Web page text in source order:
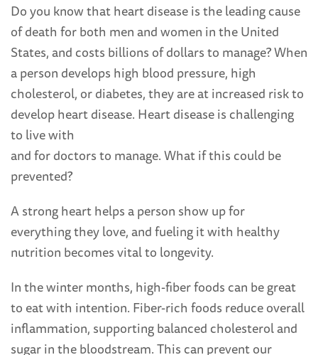
Do you know that heart disease is the leading cause
of death for both men and women in the United
States, and costs billions of dollars to manage? When
a person develops high blood pressure, high
cholesterol, or diabetes, they are at increased risk to
develop heart disease. Heart disease is challenging
to live with
and for doctors to manage. What if this could be
prevented?
A strong heart helps a person show up for
everything they love, and fueling it with healthy
nutrition becomes vital to longevity.
In the winter months, high-fiber foods can be great
to eat with intention. Fiber-rich foods reduce overall
inflammation, supporting balanced cholesterol and
sugar in the bloodstream. This can prevent our